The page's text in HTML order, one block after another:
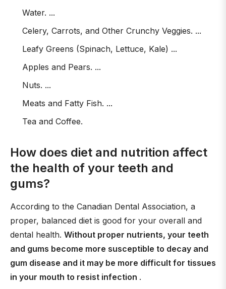
Water. ...
Celery, Carrots, and Other Crunchy Veggies. ...
Leafy Greens (Spinach, Lettuce, Kale) ...
Apples and Pears. ...
Nuts. ...
Meats and Fatty Fish. ...
Tea and Coffee.
How does diet and nutrition affect
the health of your teeth and
gums?
According to the Canadian Dental Association, a
proper, balanced diet is good for your overall and
dental health. Without proper nutrients, your teeth
and gums become more susceptible to decay and
gum disease and it may be more difficult for tissues
in your mouth to resist infection .